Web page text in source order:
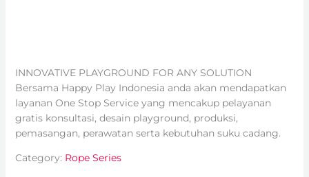
INNOVATIVE PLAYGROUND FOR ANY SOLUTION
Bersama Happy Play Indonesia anda akan mendapatkan
layanan One Stop Service yang mencakup pelayanan
gratis konsultasi, desain playground, produksi,
pemasangan, perawatan serta kebutuhan suku cadang.
Category: Rope Series